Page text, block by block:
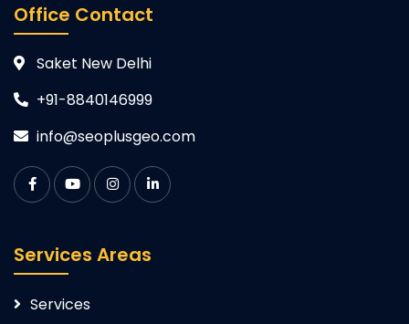
Office Contact
Saket New Delhi
+91-8840146999
info@seoplusgeo.com
Services Areas
Services